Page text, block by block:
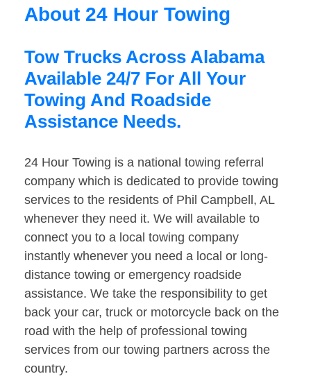
About 24 Hour Towing
Tow Trucks Across Alabama
Available 24/7 For All Your
Towing And Roadside
Assistance Needs.
24 Hour Towing is a national towing referral
company which is dedicated to provide towing
services to the residents of Phil Campbell, AL
whenever they need it. We will available to
connect you to a local towing company
instantly whenever you need a local or long-
distance towing or emergency roadside
assistance. We take the responsibility to get
back your car, truck or motorcycle back on the
road with the help of professional towing
services from our towing partners across the
country.